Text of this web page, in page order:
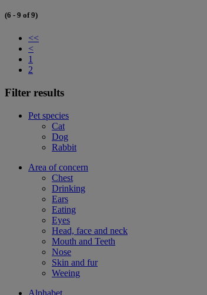
(6 - 9 of 9)
<<
<
1
2
Filter results
Pet species
Cat
Dog
Rabbit
Area of concern
Chest
Drinking
Ears
Eating
Eyes
Head, face and neck
Mouth and Teeth
Nose
Skin and fur
Weeing
Alphabet